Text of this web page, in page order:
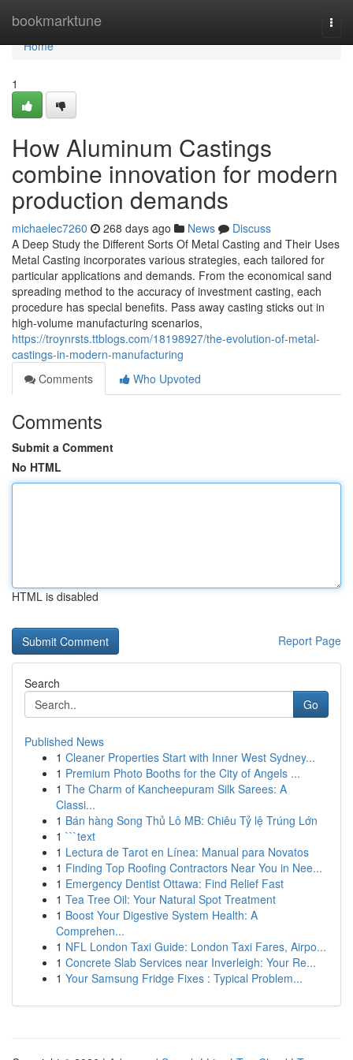
bookmarktune
Home
Home
1
How Aluminum Castings
combine innovation for modern
production demands
michaelec7260 268 days ago News
Discuss
A Deep Study the Different Sorts Of Metal Casting and Their Uses
Metal Casting incorporates various strategies, each tailored for
particular applications and demands. From the economical sand
spreading method to the accuracy of investment casting, each
procedure has special benefits. Pass away casting sticks out in
high-volume manufacturing scenarios,
https://troynrsts.ttblogs.com/18198927/the-evolution-of-metal-
castings-in-modern-manufacturing
Comments
Who Upvoted
Comments
Submit a Comment
No HTML
HTML is disabled
Report Page
Search
Go
Published News
1 Cleaner Properties Start with Inner West Sydney...
1 Premium Photo Booths for the City of Angels ...
1 The Charm of Kancheepuram Silk Sarees: A
Classi...
1 Bán hàng Song Thủ Lô MB: Chiêu Tỷ lệ Trúng Lớn
1 ```text
1 Lectura de Tarot en Línea: Manual para Novatos
1 Finding Top Roofing Contractors Near You in Nee...
1 Emergency Dentist Ottawa: Find Relief Fast
1 Tea Tree Oil: Your Natural Spot Treatment
1 Boost Your Digestive System Health: A
Comprehen...
1 NFL London Taxi Guide: London Taxi Fares, Airpo...
1 Concrete Slab Services near Inverleigh: Your Re...
1 Your Samsung Fridge Fixes : Typical Problem...